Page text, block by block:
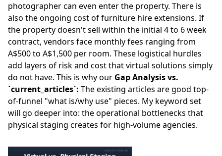
photographer can even enter the property. There is
also the ongoing cost of furniture hire extensions. If
the property doesn't sell within the initial 4 to 6 week
contract, vendors face monthly fees ranging from
A$500 to A$1,500 per room. These logistical hurdles
add layers of risk and cost that virtual solutions simply
do not have. This is why our Gap Analysis vs.
`current_articles`: The existing articles are good top-
of-funnel "what is/why use" pieces. My keyword set
will go deeper into: the operational bottlenecks that
physical staging creates for high-volume agencies.